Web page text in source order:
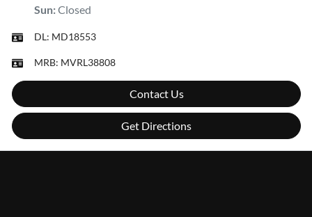
Sun:Closed
DL: MD18553
MRB: MVRL38808
Contact Us
Get Directions